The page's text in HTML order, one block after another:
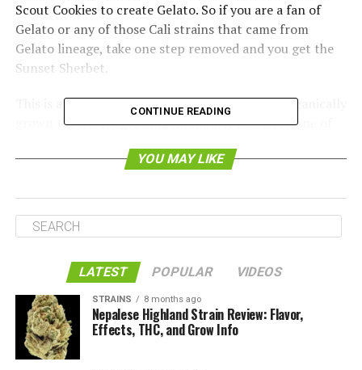
Scout Cookies to create Gelato. So if you are a fan of
Gelato or any of those Cali strains that came from
Gelato lineage, take one step removed and you get the
Sunset Sherbet.
This is a Roadrunner product and it has been organically
grown the no-till growing method. It results in one of
chance of sampling.
CONTINUE READING
YOU MAY LIKE
LATEST POPULAR VIDEOS
STRAINS 8 months ago
Nepalese Highland Strain Review: Flavor,
Effects, THC, and Grow Info